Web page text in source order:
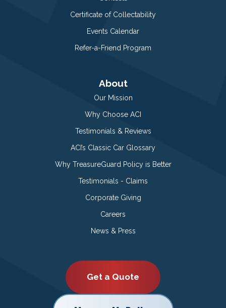
Certificate of Collectability
Events Calendar
Refer-a-Friend Program
About
Our Mission
Why Choose ACI
Testimonials & Reviews
ACI’s Classic Car Glossary
Why TreasureGuard Policy is Better
Testimonials - Claims
Corporate Giving
Careers
News & Press
Get a Quote